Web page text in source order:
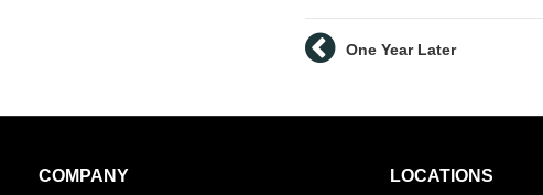
One Year Later
Secondary
COMPANY LOCATIONS